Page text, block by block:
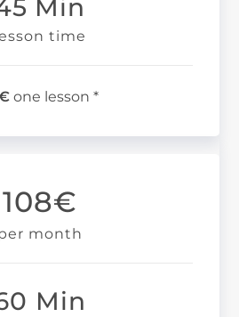
Min
time
one lesson *
108€
month
Min